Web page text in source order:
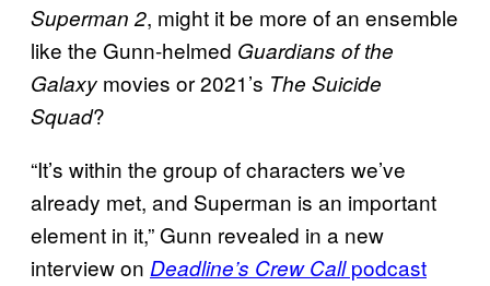
Superman 2, might it be more of an ensemble
like the Gunn-helmed Guardians of the
Galaxy movies or 2021’s The Suicide
Squad?
“It’s within the group of characters we’ve
already met, and Superman is an important
element in it,” Gunn revealed in a new
interview on Deadline’s Crew Callpodcast